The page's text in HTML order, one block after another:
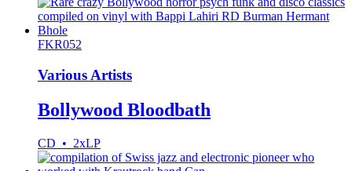
FKR052
Various Artists
Bollywood Bloodbath
CD • 2xLP